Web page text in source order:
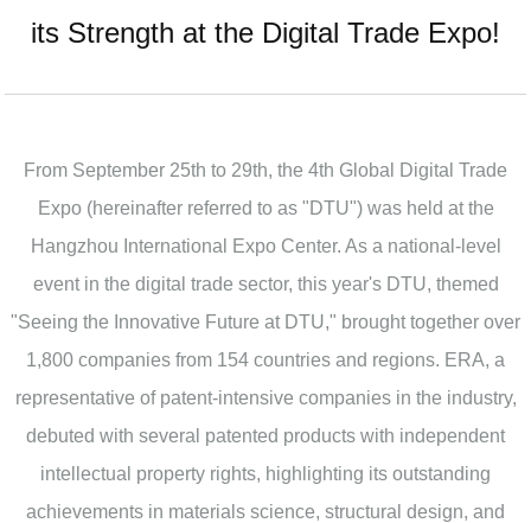
its Strength at the Digital Trade Expo!
From September 25th to 29th, the 4th Global Digital Trade
Expo (hereinafter referred to as "DTU") was held at the
Hangzhou International Expo Center. As a national-level
event in the digital trade sector, this year's DTU, themed
"Seeing the Innovative Future at DTU," brought together over
1,800 companies from 154 countries and regions. ERA, a
representative of patent-intensive companies in the industry,
debuted with several patented products with independent
intellectual property rights, highlighting its outstanding
achievements in materials science, structural design, and